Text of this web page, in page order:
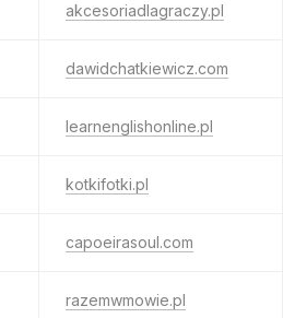
akcesoriadlagraczy.pl
dawidchatkiewicz.com
learnenglishonline.pl
kotkifotki.pl
capoeirasoul.com
razemwmowie.pl